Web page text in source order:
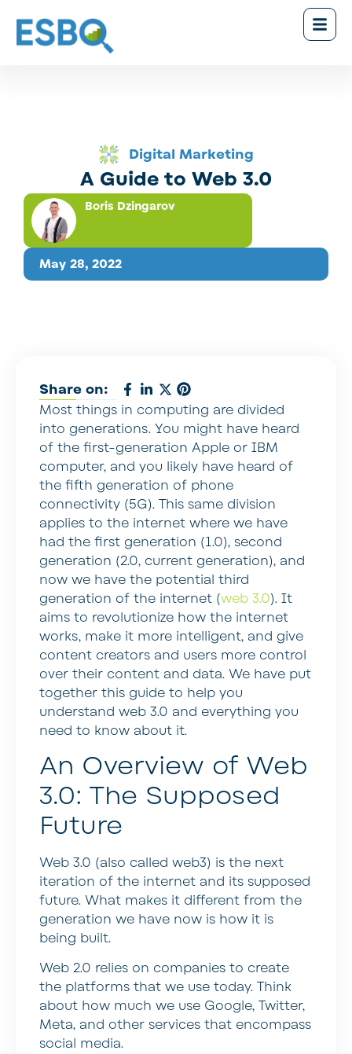
Digital Marketing
A Guide to Web 3.0
May 28, 2022
Boris Dzingarov
Share on:
Most things in computing are divided
into generations. You might have heard
of the first-generation Apple or IBM
computer, and you likely have heard of
the fifth generation of phone
connectivity (5G). This same division
applies to the internet where we have
had the first generation (1.0), second
generation (2.0, current generation), and
now we have the potential third
generation of the internet (web 3.0). It
aims to revolutionize how the internet
works, make it more intelligent, and give
content creators and users more control
over their content and data. We have put
together this guide to help you
understand web 3.0 and everything you
need to know about it.
An Overview of Web
3.0: The Supposed
Future
Web 3.0 (also called web3) is the next
iteration of the internet and its supposed
future. What makes it different from the
generation we have now is how it is
being built.
Web 2.0 relies on companies to create
the platforms that we use today. Think
about how much we use Google, Twitter,
Meta, and other services that encompass
social media.